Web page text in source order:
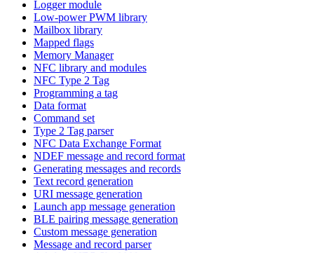
Logger module
Low-power PWM library
Mailbox library
Mapped flags
Memory Manager
NFC library and modules
NFC Type 2 Tag
Programming a tag
Data format
Command set
Type 2 Tag parser
NFC Data Exchange Format
NDEF message and record format
Generating messages and records
Text record generation
URI message generation
Launch app message generation
BLE pairing message generation
Custom message generation
Message and record parser